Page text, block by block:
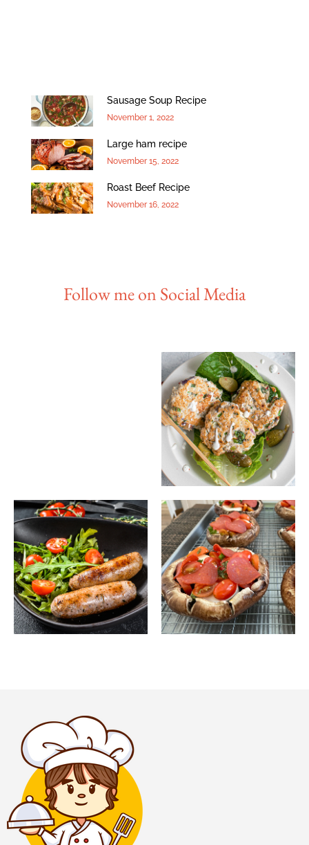
Sausage Soup Recipe
November 1, 2022
Large ham recipe
November 15, 2022
Roast Beef Recipe
November 16, 2022
Follow me on Social Media